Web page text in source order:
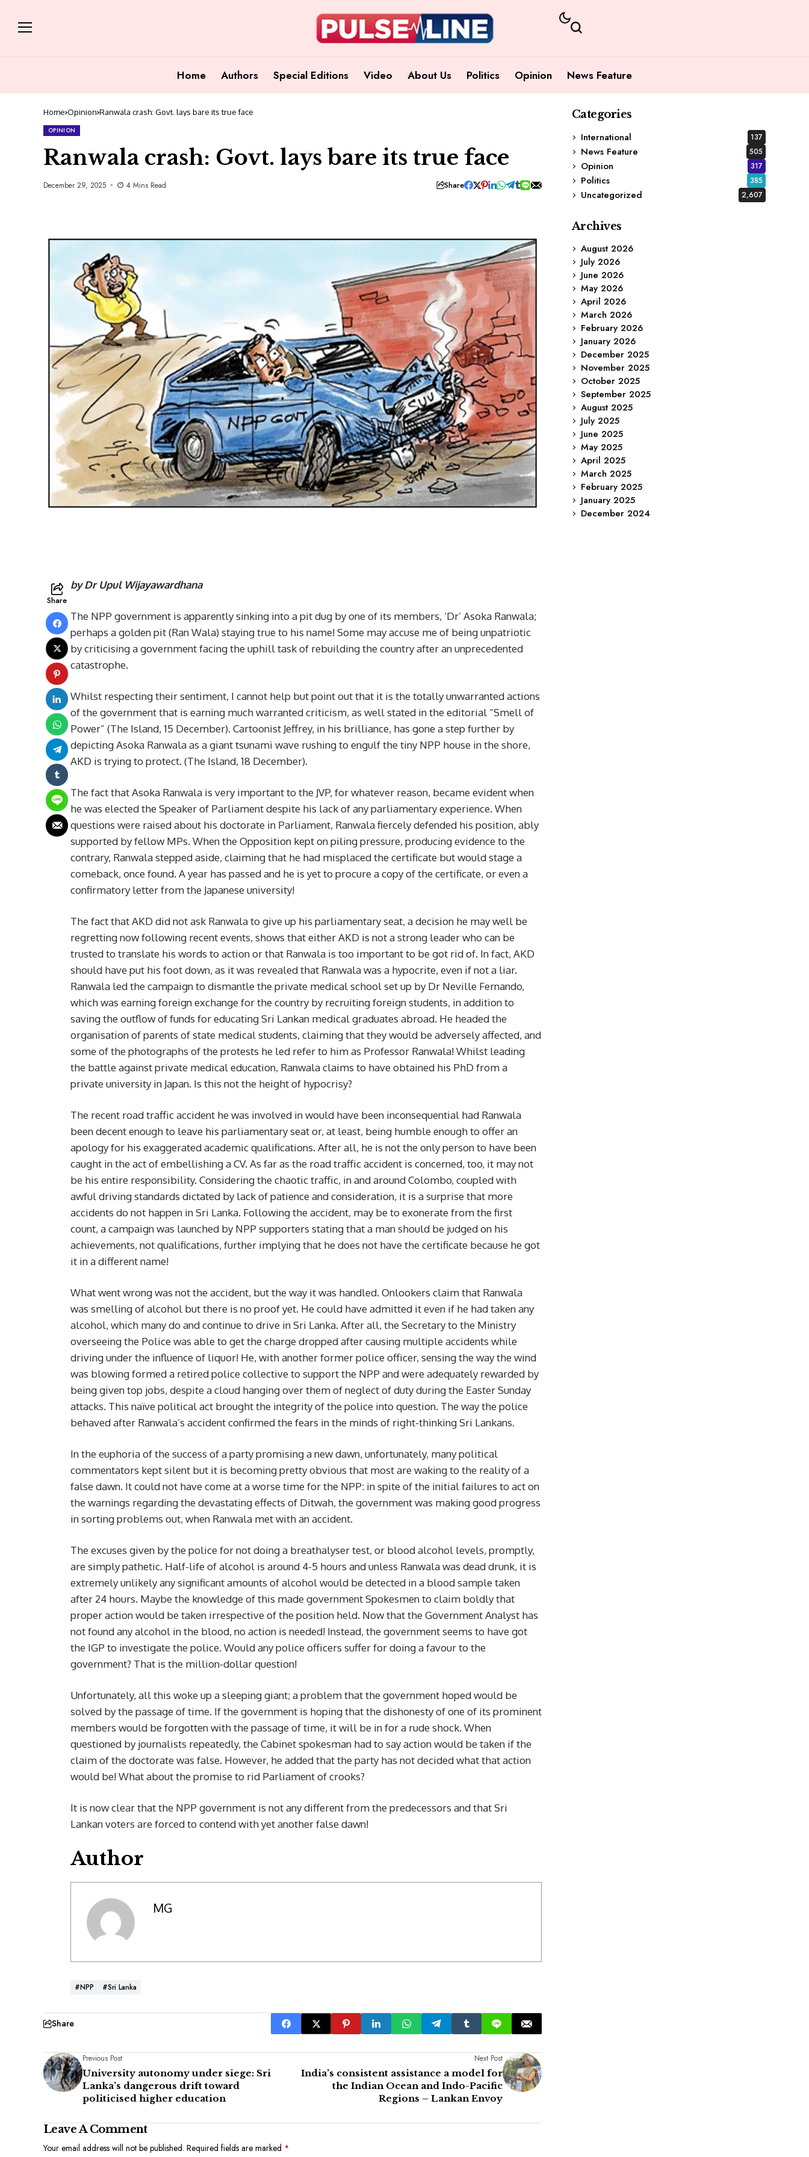
Home Authors Special Editions Video About Us Politics Opinion News Feature
Home Opinion Ranwala crash: Govt. lays bare its true face
OPINION
Ranwala crash: Govt. lays bare its true face
December 29, 2025 4 Mins Read Share
Share
by Dr Upul Wijayawardhana
The NPP government is apparently sinking into a pit dug by one of its members, ‘Dr’ Asoka Ranwala;
perhaps a golden pit (Ran Wala) staying true to his name! Some may accuse me of being unpatriotic
by criticising a government facing the uphill task of rebuilding the country after an unprecedented
catastrophe.
Whilst respecting their sentiment, I cannot help but point out that it is the totally unwarranted actions
of the government that is earning much warranted criticism, as well stated in the editorial “Smell of
Power” (The Island, 15 December). Cartoonist Jeffrey, in his brilliance, has gone a step further by
depicting Asoka Ranwala as a giant tsunami wave rushing to engulf the tiny NPP house in the shore,
AKD is trying to protect. (The Island, 18 December).
The fact that Asoka Ranwala is very important to the JVP, for whatever reason, became evident when
he was elected the Speaker of Parliament despite his lack of any parliamentary experience. When
questions were raised about his doctorate in Parliament, Ranwala fiercely defended his position, ably
supported by fellow MPs. When the Opposition kept on piling pressure, producing evidence to the
contrary, Ranwala stepped aside, claiming that he had misplaced the certificate but would stage a
comeback, once found. A year has passed and he is yet to procure a copy of the certificate, or even a
confirmatory letter from the Japanese university!
The fact that AKD did not ask Ranwala to give up his parliamentary seat, a decision he may well be
regretting now following recent events, shows that either AKD is not a strong leader who can be
trusted to translate his words to action or that Ranwala is too important to be got rid of. In fact, AKD
should have put his foot down, as it was revealed that Ranwala was a hypocrite, even if not a liar.
Ranwala led the campaign to dismantle the private medical school set up by Dr Neville Fernando,
which was earning foreign exchange for the country by recruiting foreign students, in addition to
saving the outflow of funds for educating Sri Lankan medical graduates abroad. He headed the
organisation of parents of state medical students, claiming that they would be adversely affected, and
some of the photographs of the protests he led refer to him as Professor Ranwala! Whilst leading
the battle against private medical education, Ranwala claims to have obtained his PhD from a
private university in Japan. Is this not the height of hypocrisy?
The recent road traffic accident he was involved in would have been inconsequential had Ranwala
been decent enough to leave his parliamentary seat or, at least, being humble enough to offer an
apology for his exaggerated academic qualifications. After all, he is not the only person to have been
caught in the act of embellishing a CV. As far as the road traffic accident is concerned, too, it may not
be his entire responsibility. Considering the chaotic traffic, in and around Colombo, coupled with
awful driving standards dictated by lack of patience and consideration, it is a surprise that more
accidents do not happen in Sri Lanka. Following the accident, may be to exonerate from the first
count, a campaign was launched by NPP supporters stating that a man should be judged on his
achievements, not qualifications, further implying that he does not have the certificate because he got
it in a different name!
What went wrong was not the accident, but the way it was handled. Onlookers claim that Ranwala
was smelling of alcohol but there is no proof yet. He could have admitted it even if he had taken any
alcohol, which many do and continue to drive in Sri Lanka. After all, the Secretary to the Ministry
overseeing the Police was able to get the charge dropped after causing multiple accidents while
driving under the influence of liquor! He, with another former police officer, sensing the way the wind
was blowing formed a retired police collective to support the NPP and were adequately rewarded by
being given top jobs, despite a cloud hanging over them of neglect of duty during the Easter Sunday
attacks. This naïve political act brought the integrity of the police into question. The way the police
behaved after Ranwala’s accident confirmed the fears in the minds of right-thinking Sri Lankans.
In the euphoria of the success of a party promising a new dawn, unfortunately, many political
commentators kept silent but it is becoming pretty obvious that most are waking to the reality of a
false dawn. It could not have come at a worse time for the NPP: in spite of the initial failures to act on
the warnings regarding the devastating effects of Ditwah, the government was making good progress
in sorting problems out, when Ranwala met with an accident.
The excuses given by the police for not doing a breathalyser test, or blood alcohol levels, promptly,
are simply pathetic. Half-life of alcohol is around 4-5 hours and unless Ranwala was dead drunk, it is
extremely unlikely any significant amounts of alcohol would be detected in a blood sample taken
after 24 hours. Maybe the knowledge of this made government Spokesmen to claim boldly that
proper action would be taken irrespective of the position held. Now that the Government Analyst has
not found any alcohol in the blood, no action is needed! Instead, the government seems to have got
the IGP to investigate the police. Would any police officers suffer for doing a favour to the
government? That is the million-dollar question!
Unfortunately, all this woke up a sleeping giant; a problem that the government hoped would be
solved by the passage of time. If the government is hoping that the dishonesty of one of its prominent
members would be forgotten with the passage of time, it will be in for a rude shock. When
questioned by journalists repeatedly, the Cabinet spokesman had to say action would be taken if the
claim of the doctorate was false. However, he added that the party has not decided what that action
would be! What about the promise to rid Parliament of crooks?
It is now clear that the NPP government is not any different from the predecessors and that Sri
Lankan voters are forced to contend with yet another false dawn!
Author
MG
#NPP #Sri Lanka
Share
Previous Post
University autonomy under siege: Sri
Lanka’s dangerous drift toward
politicised higher education
Next Post
India’s consistent assistance a model for
the Indian Ocean and Indo-Pacific
Regions – Lankan Envoy
Leave A Comment
Your email address will not be published. Required fields are marked *
Categories
International
137
News Feature 505
Opinion 317
Politics 385
Uncategorized 2,607
Archives
August 2026
July 2026
June 2026
May 2026
April 2026
March 2026
February 2026
January 2026
December 2025
November 2025
October 2025
September 2025
August 2025
July 2025
June 2025
May 2025
April 2025
March 2025
February 2025
January 2025
December 2024